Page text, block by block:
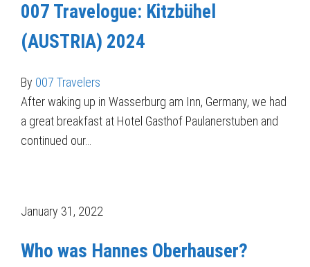
007 Travelogue: Kitzbühel
(AUSTRIA) 2024
By 007 Travelers
After waking up in Wasserburg am Inn, Germany, we had
a great breakfast at Hotel Gasthof Paulanerstuben and
continued our…
January 31, 2022
Who was Hannes Oberhauser?